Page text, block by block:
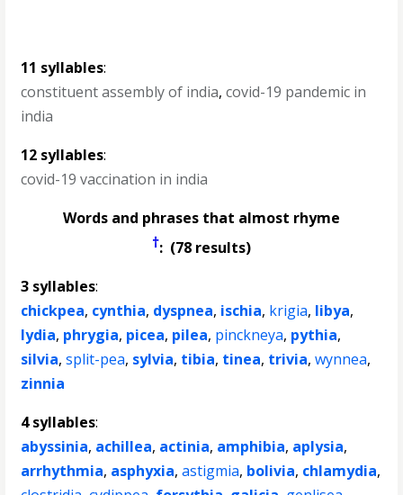
11 syllables:
constituent assembly of india,covid-19 pandemic in
india
12 syllables:
covid-19 vaccination in india
Words and phrases that almost rhyme
†: (78 results)
3 syllables:
chickpea, cynthia, dyspnea, ischia, krigia, libya,
lydia, phrygia, picea, pilea, pinckneya, pythia,
silvia,split-pea, sylvia, tibia, tinea, trivia,wynnea,
zinnia
4 syllables:
abyssinia, achillea, actinia, amphibia, aplysia,
arrhythmia, asphyxia,astigmia, bolivia, chlamydia,